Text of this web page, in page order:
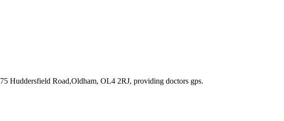
Huddersfield Road,Oldham, OL4 2RJ, providing doctors gps.